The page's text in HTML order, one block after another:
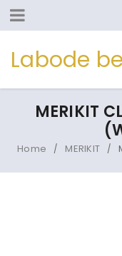
Labode
MERIKIT
Home / MERIKIT /